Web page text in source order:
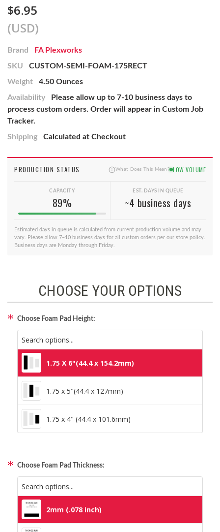
$6.95
(USD)
Brand
FA Plexworks
SKU
CUSTOM-SEMI-FOAM-175RECT
Weight
4.50 Ounces
Availability
Please allow up to 7-10 business days to
process custom orders. Order will appear in Custom Job
Tracker.
Shipping
Calculated at Checkout
PRODUCTION STATUS What Does This Mean? LOW VOLUME
CAPACITY
89%
EST. DAYS IN QUEUE
~4 business days
Estimated days in queue is calculated from current production volume and may
vary. Please allow 7–10 business days for all custom orders per our store policy.
Business days are Monday through Friday.
CHOOSE YOUR OPTIONS
Choose Foam Pad Height:
1.75 X 6"(44.4 x 154.2mm)
1.75 x 5"(44.4 x 127mm)
1.75 x 4" (44.4 x 101.6mm)
Choose Foam Pad Thickness:
2mm (.078 inch)